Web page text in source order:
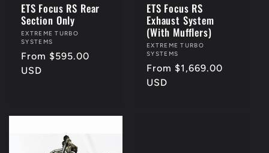
ETS Focus RS Rear
Section Only
Vendor:
EXTREME TURBO
SYSTEMS
Regular
price
From $595.00
USD
ETS Focus RS
Exhaust System
(With Mufflers)
Vendor:
EXTREME TURBO
SYSTEMS
Regular
price
From $1,669.00
USD